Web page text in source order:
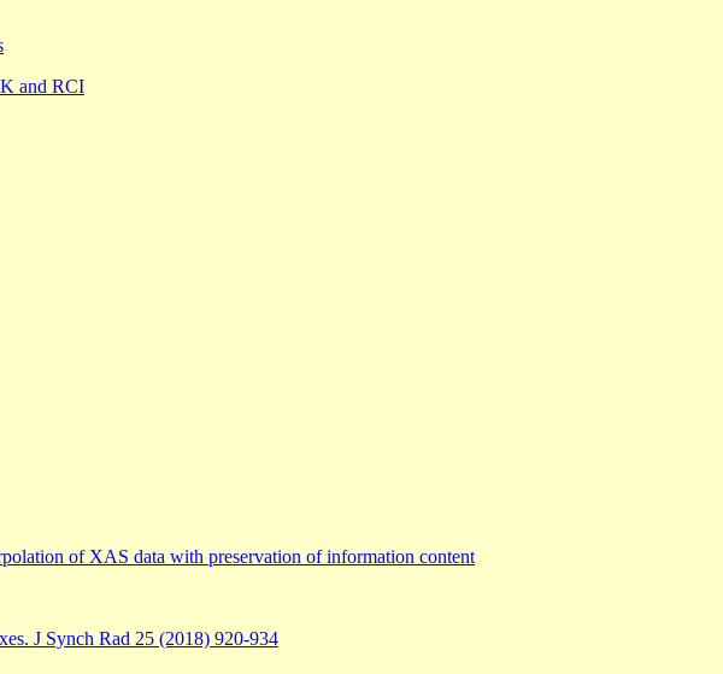
and RCI
of XAS data with preservation of information content
J Synch Rad 25 (2018) 920-934